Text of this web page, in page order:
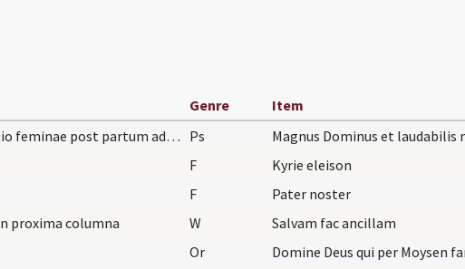
Genre Item
Introductio feminae post partum ad ecclesiam. Ant… Ps
F Kyrie eleison
F Pater noster
proxima columna W Salvam fac ancillam
Or